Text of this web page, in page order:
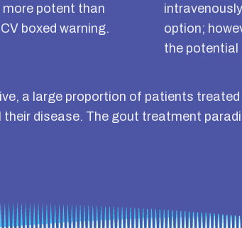
potent than
boxed warning.
option;
the potential
a large proportion of patients
disease. The gout treatment